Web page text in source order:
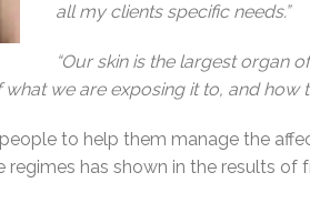
all my clients specific needs.”
“Our skin is the largest organ
we are exposing it to, and how
to help them manage the
regimes has shown in the results